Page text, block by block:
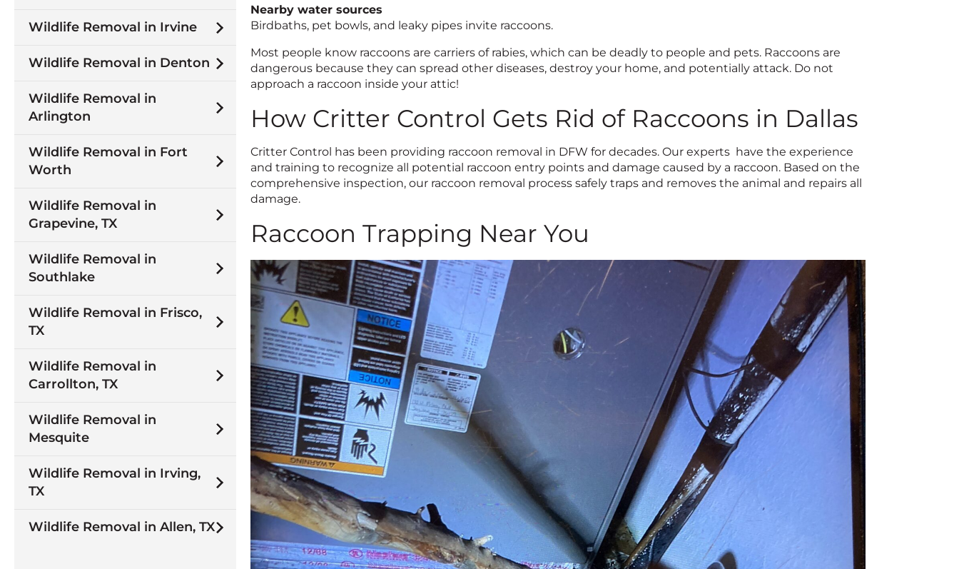
Wildlife Removal in Irvine
Wildlife Removal in Denton
Wildlife Removal in
Arlington
Wildlife Removal in Fort
Worth
Wildlife Removal in
Grapevine, TX
Wildlife Removal in
Southlake
Wildlife Removal in Frisco,
TX
Wildlife Removal in
Carrollton, TX
Wildlife Removal in
Mesquite
Wildlife Removal in Irving,
TX
Wildlife Removal in Allen, TX
Nearby water sources
Birdbaths, pet bowls, and leaky pipes invite raccoons.
Most people know raccoons are carriers of rabies, which can be deadly to people and pets. Raccoons are
dangerous because they can spread other diseases, destroy your home, and potentially attack. Do not
approach a raccoon inside your attic!
How Critter Control Gets Rid of Raccoons in Dallas
Critter Control has been providing raccoon removal in DFW for decades. Our experts have the experience
and training to recognize all potential raccoon entry points and damage caused by a raccoon. Based on the
comprehensive inspection, our raccoon removal process safely traps and removes the animal and repairs all
damage.
Raccoon Trapping Near You